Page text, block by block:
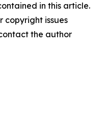
in this article.
copyright issues
the author